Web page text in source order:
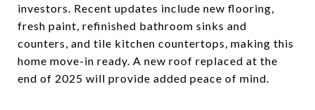
investors. Recent updates include new flooring,
fresh paint, refinished bathroom sinks and
counters, and tile kitchen countertops, making this
home move-in ready. A new roof replaced at the
end of 2025 will provide added peace of mind.